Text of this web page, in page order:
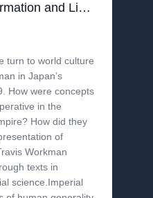
Imperial Genus: The Formation and Limits of the Human in Modern Korea and Japan
turn to world culture
in Japan’s
How were concepts
in the
How did they
of
Workman
texts in
science.Imperial